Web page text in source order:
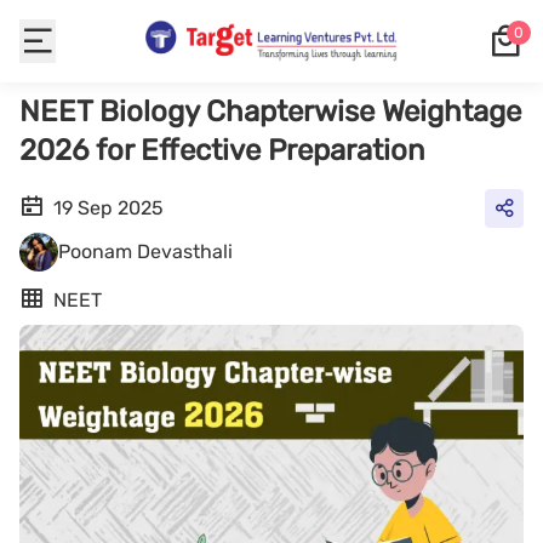
0
NEET Biology Chapterwise Weightage
2026 for Effective Preparation
19 Sep 2025
Poonam Devasthali
NEET